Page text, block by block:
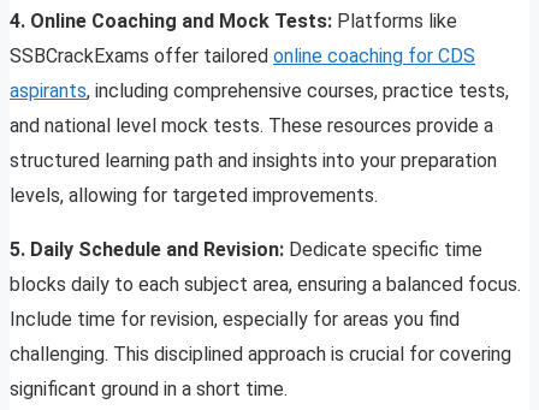
4. Online Coaching and Mock Tests: Platforms like
SSBCrackExams offer tailored online coaching for CDS
aspirants, including comprehensive courses, practice tests,
and national level mock tests. These resources provide a
structured learning path and insights into your preparation
levels, allowing for targeted improvements.
5. Daily Schedule and Revision: Dedicate specific time
blocks daily to each subject area, ensuring a balanced focus.
Include time for revision, especially for areas you find
challenging. This disciplined approach is crucial for covering
significant ground in a short time.